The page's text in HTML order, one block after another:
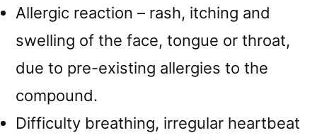
Allergic reaction – rash, itching and
swelling of the face, tongue or throat,
due to pre-existing allergies to the
compound.
Difficulty breathing, irregular heartbeat